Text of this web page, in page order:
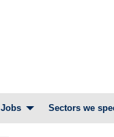
Jobs Sectors we